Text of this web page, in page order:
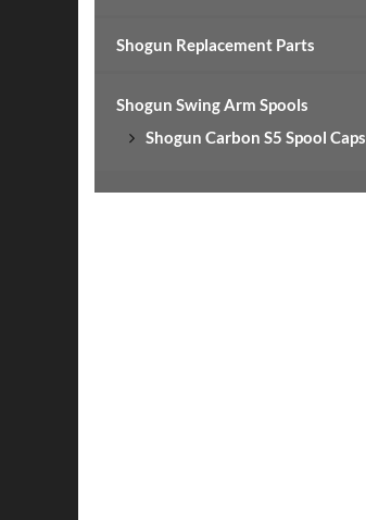
Shogun Replacement Parts
Shogun Swing Arm Spools
Shogun Carbon S5 Spool Caps